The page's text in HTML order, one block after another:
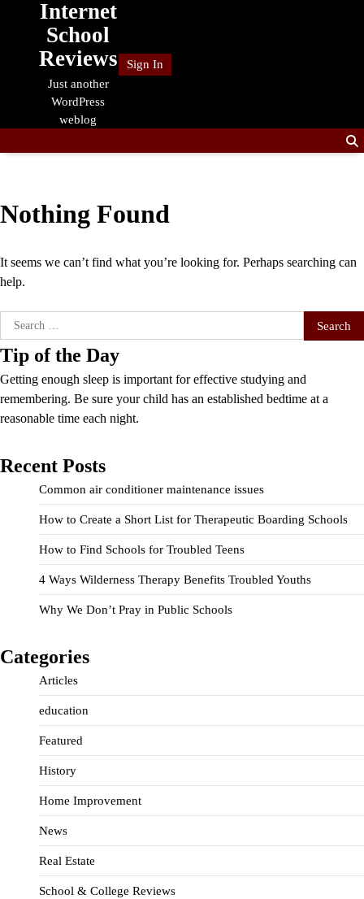
Internet
School
Reviews
Just another
WordPress
weblog
Sign In
Nothing Found
It seems we can’t find what you’re looking for. Perhaps searching can
help.
Search
for:
Tip of the Day
Getting enough sleep is important for effective studying and
remembering. Be sure your child has an established bedtime at a
reasonable time each night.
Recent Posts
Common air conditioner maintenance issues
How to Create a Short List for Therapeutic Boarding Schools
How to Find Schools for Troubled Teens
4 Ways Wilderness Therapy Benefits Troubled Youths
Why We Don’t Pray in Public Schools
Categories
Articles
education
Featured
History
Home Improvement
News
Real Estate
School & College Reviews